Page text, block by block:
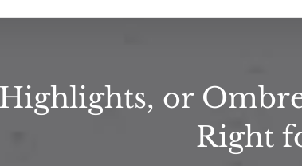
Highlights, or
Right